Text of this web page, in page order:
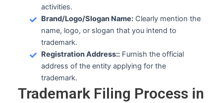
activities.
Brand/Logo/Slogan Name:Clearly mention the
name, logo, or slogan that you intend to
trademark.
Registration Address::Furnish the official
address of the entity applying for the
trademark.
Trademark Filing Process in